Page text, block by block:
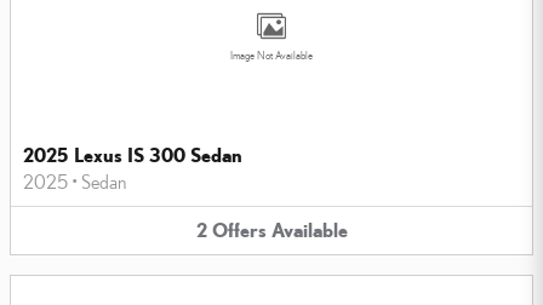
Image Not Available
2025 Lexus IS 300 Sedan
2025 • Sedan
2 Offers Available